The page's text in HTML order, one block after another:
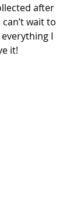
after
wait to
I
it!